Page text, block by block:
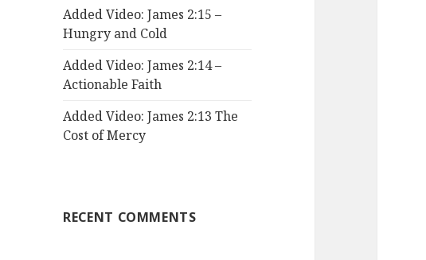
Added Video: James 2:15 –
Hungry and Cold
Added Video: James 2:14 –
Actionable Faith
Added Video: James 2:13 The
Cost of Mercy
RECENT COMMENTS